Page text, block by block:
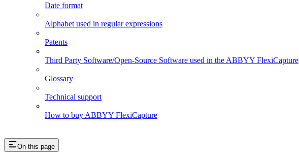
Date format
Alphabet used in regular expressions
Patents
Third Party Software/Open-Source Software used in the ABBYY FlexiCapture
Glossary
Technical support
How to buy ABBYY FlexiCapture
On this page